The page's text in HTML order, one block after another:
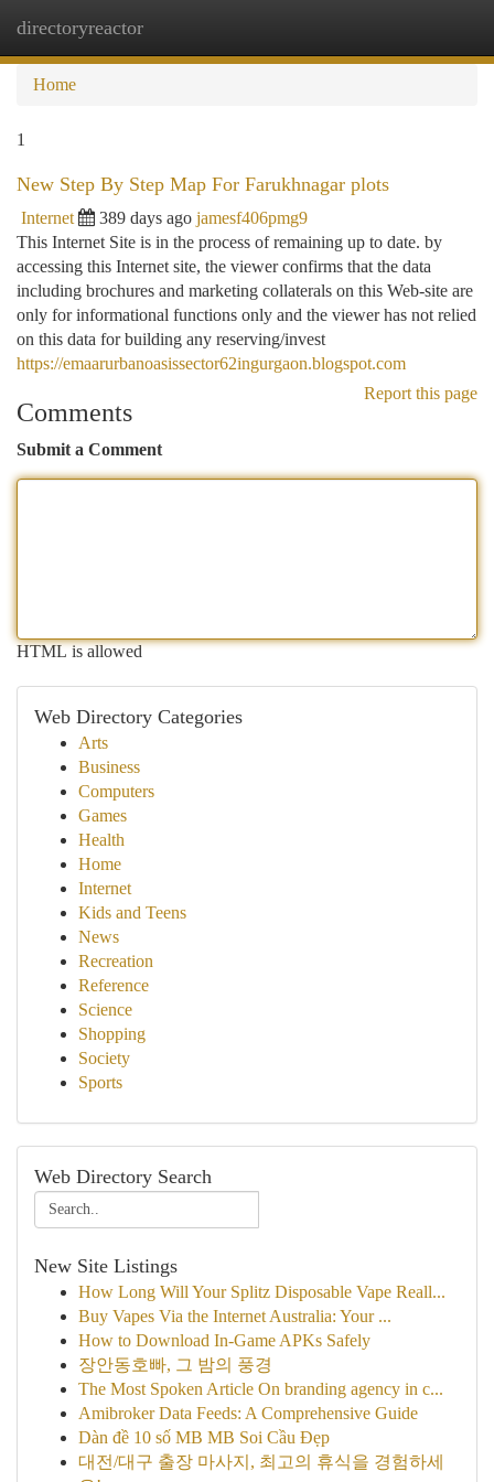
directoryreactor
Home
1
New Step By Step Map For Farukhnagar plots
Internet 389 days ago jamesf406pmg9
This Internet Site is in the process of remaining up to date. by
accessing this Internet site, the viewer confirms that the data
including brochures and marketing collaterals on this Web-site are
only for informational functions only and the viewer has not relied
on this data for building any reserving/invest
https://emaarurbanoasissector62ingurgaon.blogspot.com
Report this page
Comments
Submit a Comment
HTML is allowed
Web Directory Categories
Arts
Business
Computers
Games
Health
Home
Internet
Kids and Teens
News
Recreation
Reference
Science
Shopping
Society
Sports
Web Directory Search
New Site Listings
How Long Will Your Splitz Disposable Vape Reall...
Buy Vapes Via the Internet Australia: Your ...
How to Download In-Game APKs Safely
장안동호빠, 그 밤의 풍경
The Most Spoken Article On branding agency in c...
Amibroker Data Feeds: A Comprehensive Guide
Dàn đề 10 số MB MB Soi Cầu Đẹp
대전/대구 출장 마사지, 최고의 휴식을 경험하세